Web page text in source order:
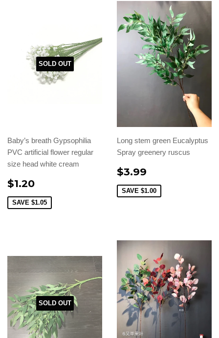
SOLD OUT
Baby’s breath Gypsophilia
PVC artificial flower regular
size head white cream
$1.20
SAVE $1.05
Long stem green Eucalyptus
Spray greenery ruscus
$3.99
SAVE $1.00
SOLD OUT